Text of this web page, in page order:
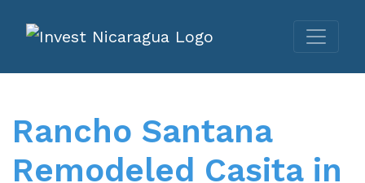
Rancho Santana
Remodeled Casita in